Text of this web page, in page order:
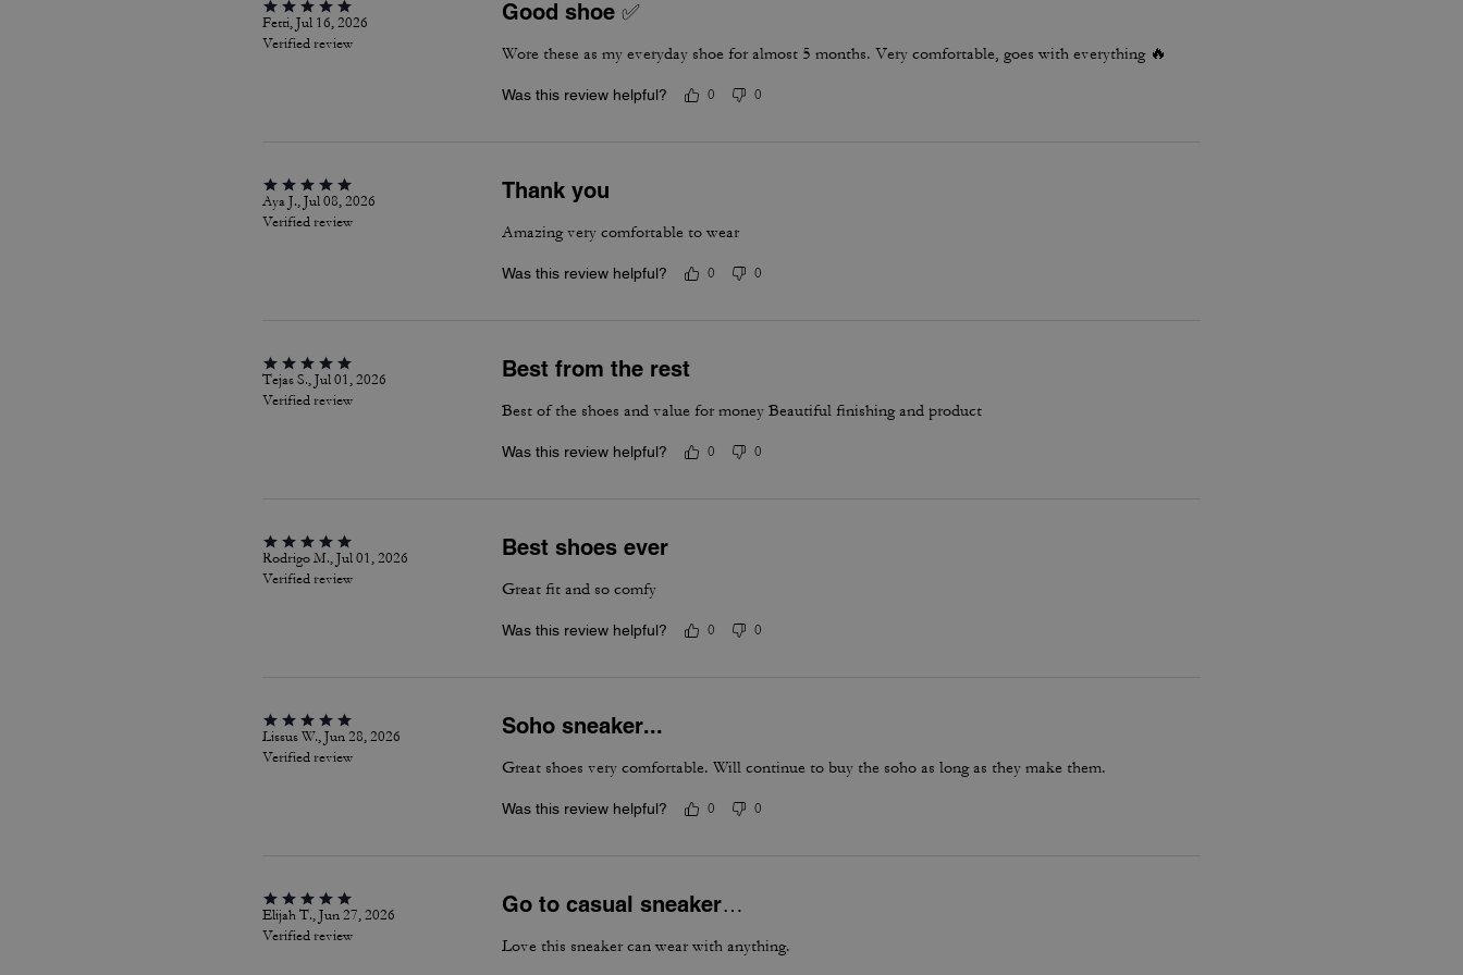
Fetti, Jul 16, 2026
Verified review
Good shoe ✅
Wore these as my everyday shoe for almost 5 months. Very comfortable, goes with everything 🔥
Was this review helpful? 0 0
Aya J., Jul 08, 2026
Verified review
Thank you
Amazing very comfortable to wear
Was this review helpful? 0 0
Tejas S., Jul 01, 2026
Verified review
Best from the rest
Best of the shoes and value for money Beautiful finishing and product
Was this review helpful? 0 0
Rodrigo M., Jul 01, 2026
Verified review
Best shoes ever
Great fit and so comfy
Was this review helpful? 0 0
Lissus W., Jun 28, 2026
Verified review
Soho sneaker...
Great shoes very comfortable. Will continue to buy the soho as long as they make them.
Was this review helpful? 0 0
Elijah T., Jun 27, 2026
Verified review
Go to casual sneaker…
Love this sneaker can wear with anything.